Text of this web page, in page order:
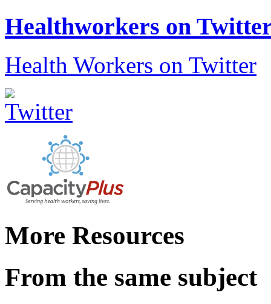
Healthworkers on
Health Workers on Twitter
More Resources
From the same subject